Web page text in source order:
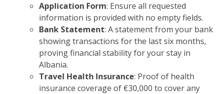
Application Form: Ensure all requested
information is provided with no empty fields.
Bank Statement: A statement from your bank
showing transactions for the last six months,
proving financial stability for your stay in
Albania.
Travel Health Insurance: Proof of health
insurance coverage of €30,000 to cover any